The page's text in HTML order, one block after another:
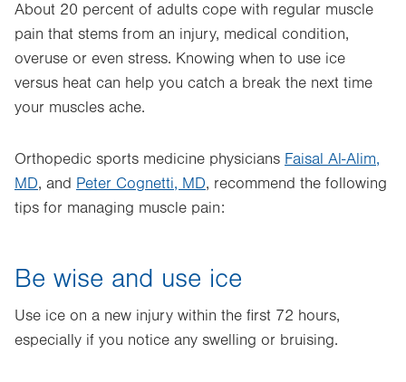
About 20 percent of adults cope with regular muscle
pain that stems from an injury, medical condition,
overuse or even stress. Knowing when to use ice
versus heat can help you catch a break the next time
your muscles ache.
Orthopedic sports medicine physicians Faisal Al-Alim,
MD, and Peter Cognetti, MD, recommend the following
tips for managing muscle pain:
Be wise and use ice
Use ice on a new injury within the first 72 hours,
especially if you notice any swelling or bruising.